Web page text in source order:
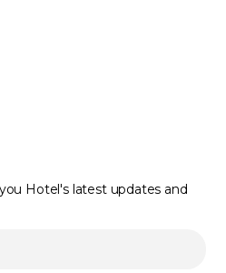
Hotel's latest updates and